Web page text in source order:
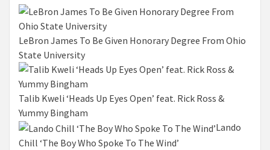
LeBron James To Be Given Honorary Degree From Ohio
State University
Talib Kweli ‘Heads Up Eyes Open’ feat. Rick Ross &
Yummy Bingham
Lando
Chill ‘The Boy Who Spoke To The Wind’